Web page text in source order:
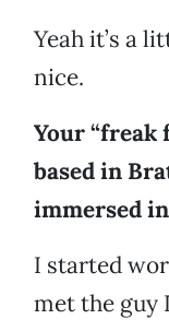
Yeah it’s a
nice.
Your “freak
based in
immersed
I started
met the guy